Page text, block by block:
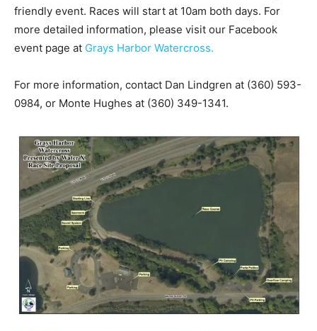
friendly event. Races will start at 10am both days. For
more detailed information, please visit our Facebook
event page at Grays Harbor Watercross.
For more information, contact Dan Lindgren at (360) 593-
0984, or Monte Hughes at (360) 349-1341.